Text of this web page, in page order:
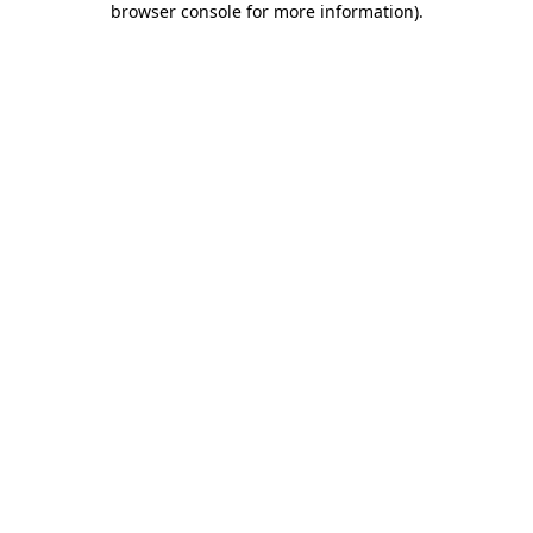
browser console for more information).